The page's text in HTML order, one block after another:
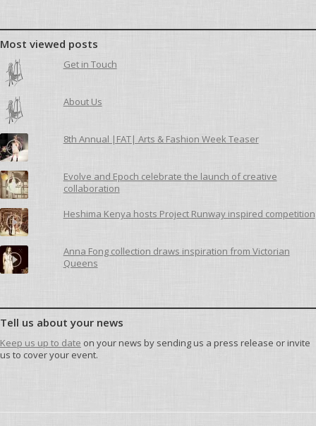
Most viewed posts
Get in Touch
About Us
8th Annual |FAT| Arts & Fashion Week Teaser
Evolve and Epoch celebrate the launch of creative
collaboration
Heshima Kenya hosts Project Runway inspired competition
Anna Fong collection draws inspiration from Victorian
Queens
Tell us about your news
Keep us up to date on your news by sending us a press release or invite
us to cover your event.